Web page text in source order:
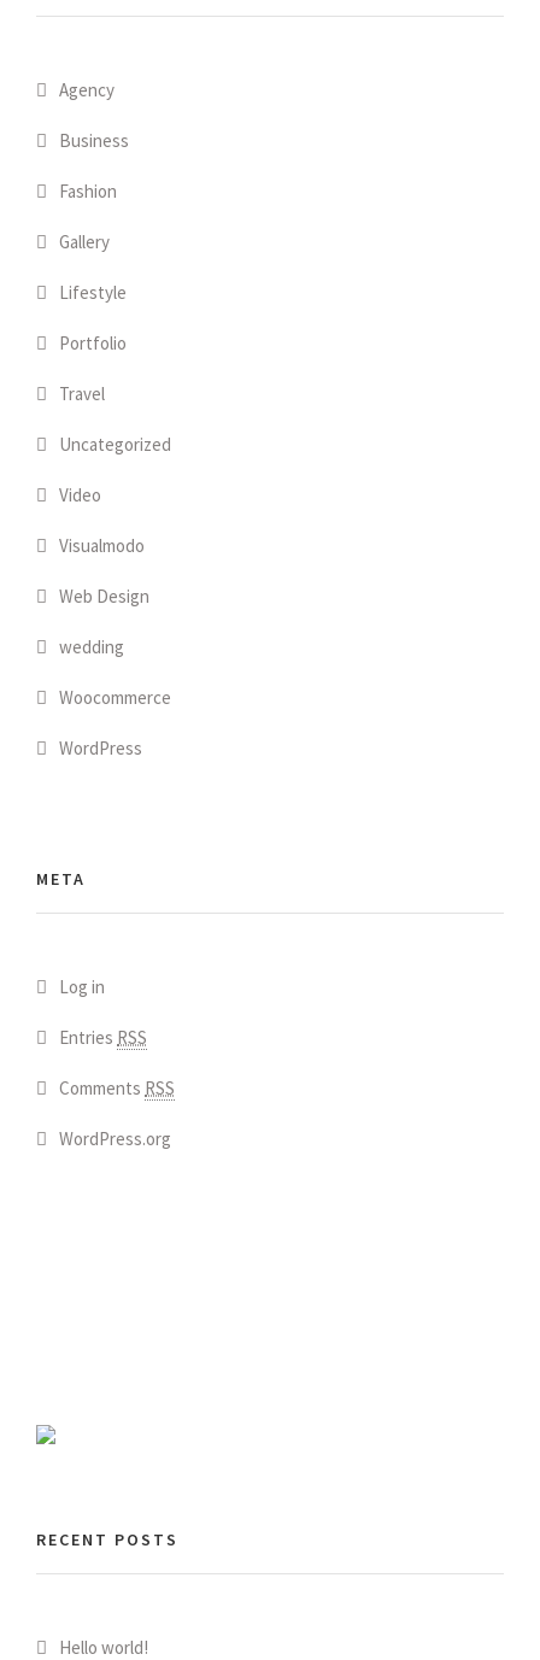
Agency
Business
Fashion
Gallery
Lifestyle
Portfolio
Travel
Uncategorized
Video
Visualmodo
Web Design
wedding
Woocommerce
WordPress
META
Log in
Entries RSS
Comments RSS
WordPress.org
RECENT POSTS
Hello world!